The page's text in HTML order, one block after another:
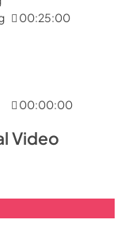
00:25:00
00:00:00
Video